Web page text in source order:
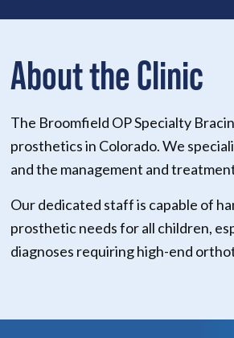
About the Clinic
The Broomfield OP Specialty
prosthetics in Colorado. We
and the management and
Our dedicated staff is capable of
prosthetic needs for all children,
diagnoses requiring high-end